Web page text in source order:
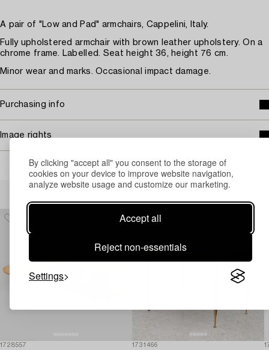
By clicking "accept all" you consent to the storage of
cookies on your device to improve website navigation,
analyze website usage and customize our marketing.
Accept all
Reject non-essentials
Settings
A pair of "Low and Pad" armchairs, Cappelini, Italy.
Fully upholstered armchair with brown leather upholstery. On a
chrome frame. Labelled. Seat height 36, height 76 cm.
Minor wear and marks. Occasional impact damage.
Purchasing info
Image rights
Others have also viewed
1728557 1731466